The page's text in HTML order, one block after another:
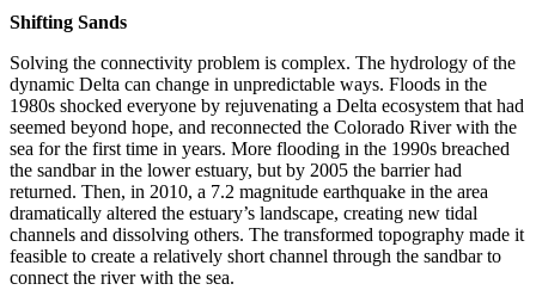
Shifting Sands
Solving the connectivity problem is complex. The hydrology of the
dynamic Delta can change in unpredictable ways. Floods in the
1980s shocked everyone by rejuvenating a Delta ecosystem that had
seemed beyond hope, and reconnected the Colorado River with the
sea for the first time in years. More flooding in the 1990s breached
the sandbar in the lower estuary, but by 2005 the barrier had
returned. Then, in 2010, a 7.2 magnitude earthquake in the area
dramatically altered the estuary’s landscape, creating new tidal
channels and dissolving others. The transformed topography made it
feasible to create a relatively short channel through the sandbar to
connect the river with the sea.